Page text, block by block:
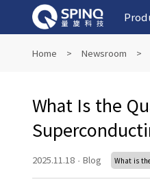
NMR
Online
Home > Newsroom >
What Is the
2025.11.18 · Blog What is